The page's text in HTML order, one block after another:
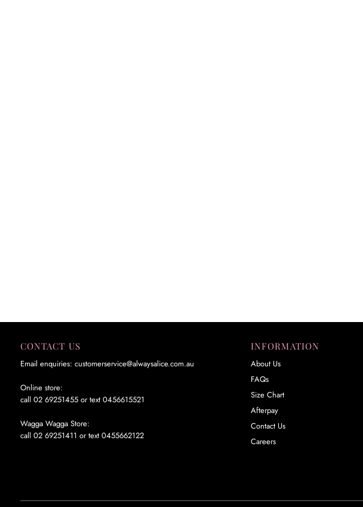
CONTACT US
Email enquiries: customerservice@alwaysalice.com.au
Online store:
call 02 69251455 or text 0456615521
Wagga Wagga Store:
call 02 69251411 or text 0455662122
INFORMATION
About Us
FAQs
Size Chart
Afterpay
Contact Us
Careers